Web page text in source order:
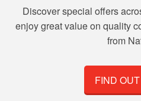
Discover special offers
enjoy great value on quality
from
FIND